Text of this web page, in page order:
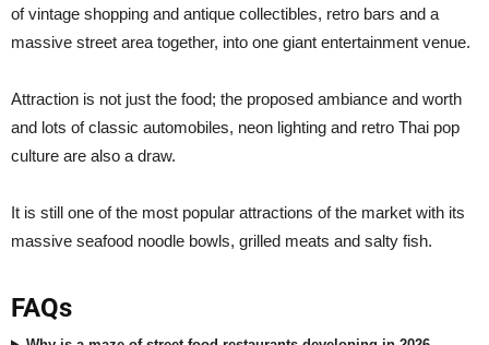
of vintage shopping and antique collectibles, retro bars and a
massive street area together, into one giant entertainment venue.
Attraction is not just the food; the proposed ambiance and worth
and lots of classic automobiles, neon lighting and retro Thai pop
culture are also a draw.
It is still one of the most popular attractions of the market with its
massive seafood noodle bowls, grilled meats and salty fish.
FAQs